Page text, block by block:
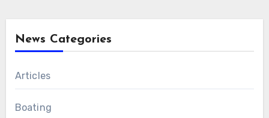
News Categories
Articles
Boating